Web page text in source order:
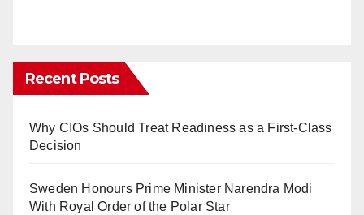
Recent Posts
Why CIOs Should Treat Readiness as a First-Class
Decision
Sweden Honours Prime Minister Narendra Modi
With Royal Order of the Polar Star